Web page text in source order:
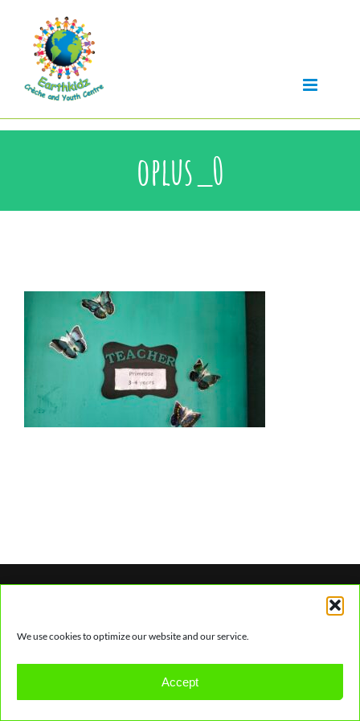
We use cookies to optimize our website and our service.
Accept
content
oplus_0
© Copyright2026 | Earthkidz Creche & Youth
Centre. | All Rights Reserved. |